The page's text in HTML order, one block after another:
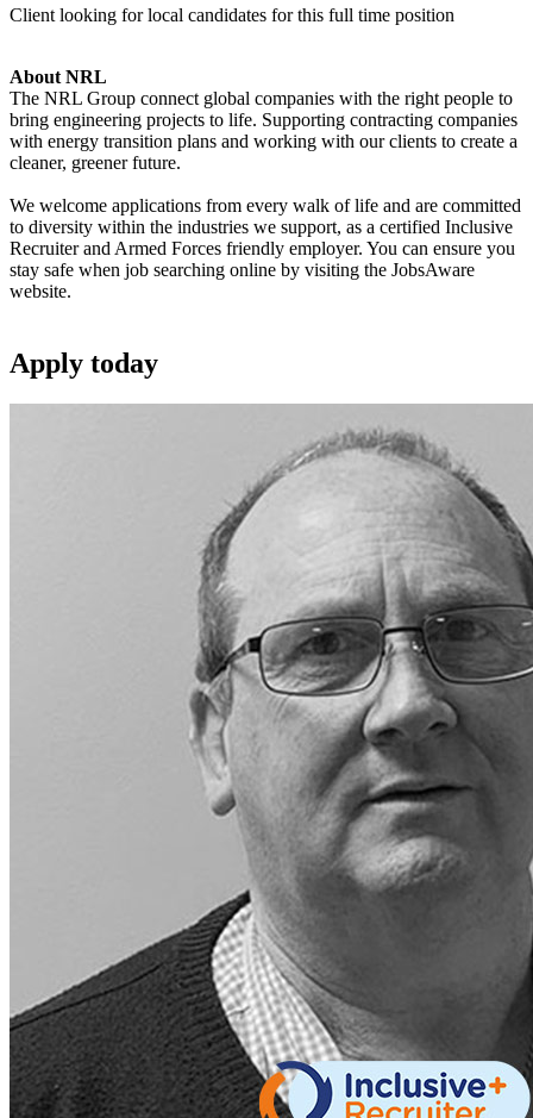
Client looking for local candidates for this full time position
About NRL
The NRL Group connect global companies with the right people to
bring engineering projects to life. Supporting contracting companies
with energy transition plans and working with our clients to create a
cleaner, greener future.
We welcome applications from every walk of life and are committed
to diversity within the industries we support, as a certified Inclusive
Recruiter and Armed Forces friendly employer. You can ensure you
stay safe when job searching online by visiting the JobsAware
website.
Apply today